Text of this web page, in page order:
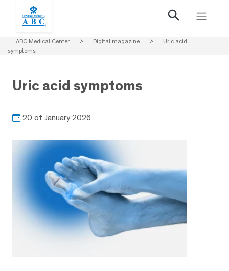
ABC Medical Center > Digital magazine >
Uric acid
symptoms
Uric acid symptoms
20 of January 2026